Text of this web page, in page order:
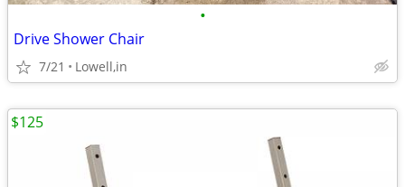
•
Drive Shower Chair
7/21 Lowell,in
$125